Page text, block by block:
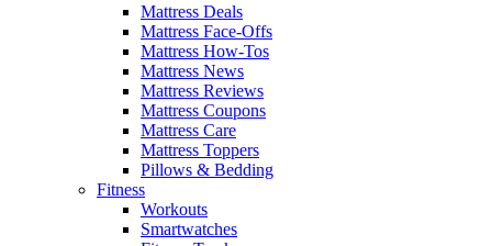
Mattress Deals
Mattress Face-Offs
Mattress How-Tos
Mattress News
Mattress Reviews
Mattress Coupons
Mattress Care
Mattress Toppers
Pillows & Bedding
Fitness
Workouts
Smartwatches